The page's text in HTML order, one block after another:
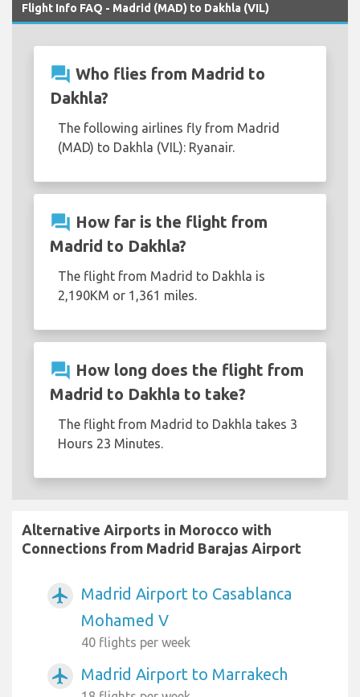
Flight Info FAQ - Madrid (MAD) to Dakhla (VIL)
question_answer Who flies from Madrid to
Dakhla?
The following airlines fly from Madrid
(MAD) to Dakhla (VIL): Ryanair.
question_answer How far is the flight from
Madrid to Dakhla?
The flight from Madrid to Dakhla is
2,190KM or 1,361 miles.
question_answer How long does the flight from
Madrid to Dakhla to take?
The flight from Madrid to Dakhla takes 3
Hours 23 Minutes.
Alternative Airports in Morocco with
Connections from Madrid Barajas Airport
airplanemode_active
Madrid Airport to Casablanca
Mohamed V
40 flights per week
airplanemode_active Madrid Airport to Marrakech